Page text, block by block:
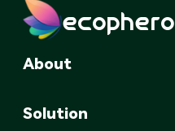
ecophero
About
Solution